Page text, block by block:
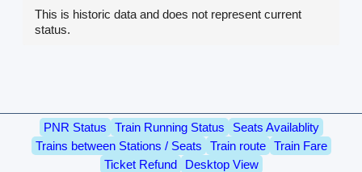
This is historic data and does not represent current
status.
PNR Status Train Running Status
Seats Availablity
Trains between Stations / Seats
Train route
Train Fare
Ticket Refund
Desktop View